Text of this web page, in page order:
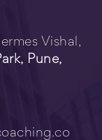
Vishal,
Pune,